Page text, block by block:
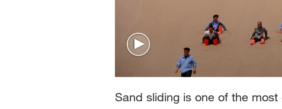
Sand sliding is one of the